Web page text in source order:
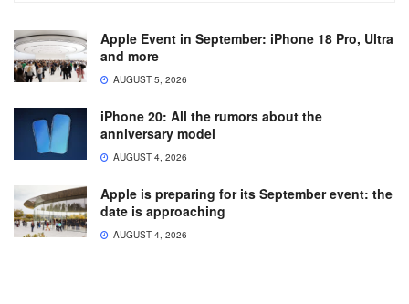
Apple Event in September: iPhone 18 Pro, Ultra
and more
AUGUST 5, 2026
iPhone 20: All the rumors about the
anniversary model
AUGUST 4, 2026
Apple is preparing for its September event: the
date is approaching
AUGUST 4, 2026